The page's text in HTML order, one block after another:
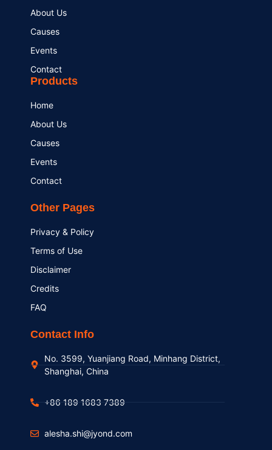
About Us
Causes
Events
Contact
Products
Home
About Us
Causes
Events
Contact
Other Pages
Privacy & Policy
Terms of Use
Disclaimer
Credits
FAQ
Contact Info
No. 3599, Yuanjiang Road, Minhang District,
Shanghai, China
+86 189 1683 7389
alesha.shi@jyond.com